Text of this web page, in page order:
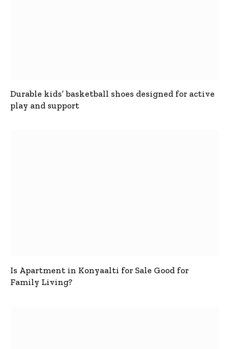
Durable kids’ basketball shoes designed for active
play and support
Is Apartment in Konyaalti for Sale Good for
Family Living?